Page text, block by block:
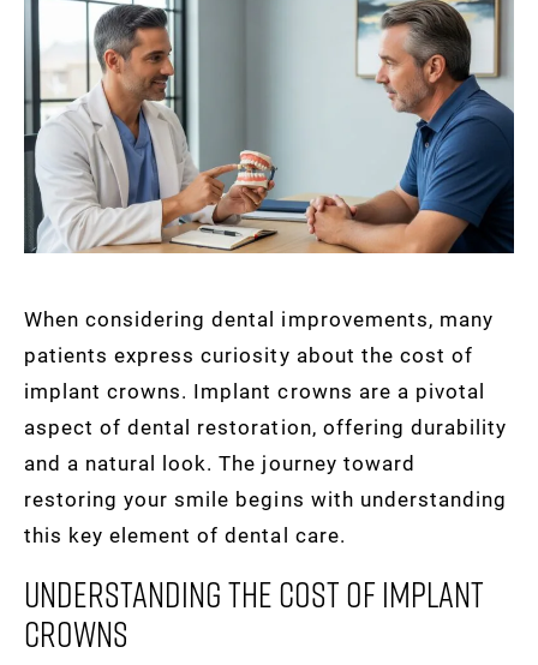
When considering dental improvements, many
patients express curiosity about the cost of
implant crowns. Implant crowns are a pivotal
aspect of dental restoration, offering durability
and a natural look. The journey toward
restoring your smile begins with understanding
this key element of dental care.
Understanding The Cost Of Implant
Crowns